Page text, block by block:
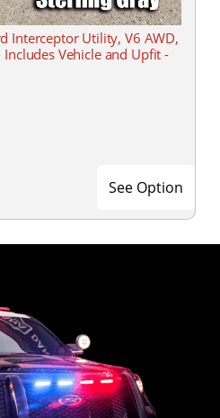
Interceptor Utility, V6 AWD,
Vehicle and Upfit -
See Option